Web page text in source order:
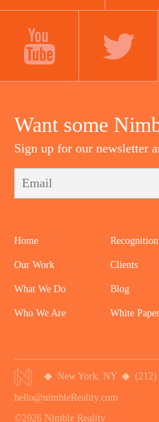
Want some
Sign up for our newsletter
Home
Our Work
What We Do
Who We Are
Recognition
Clients
Blog
White
New York, NY
(212)
hello@nimbleReality.com
©2026 Nimble Reality